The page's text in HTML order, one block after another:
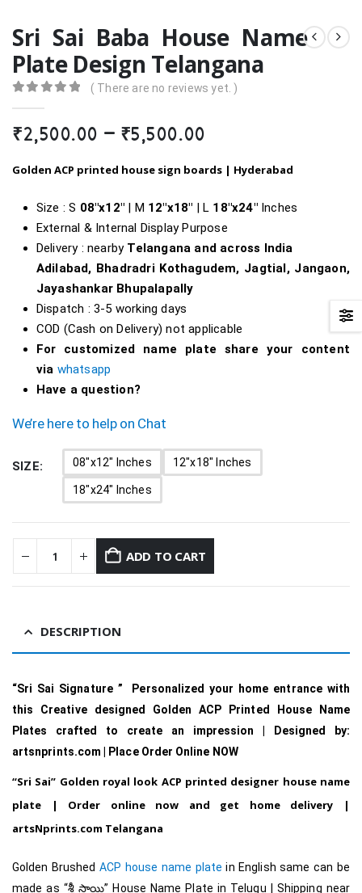
Sri Sai Baba House Name
Plate Design Telangana
( There are no reviews yet. )
₹2,500.00 – ₹5,500.00Price
₹2,500.00
₹5,500.00
Golden ACP printed house sign boards | Hyderabad
Size : S 08″x12″| M 12″x18″ | L 18″x24″ Inches
External & Internal Display Purpose
Delivery : nearby Telangana and across India
Adilabad, Bhadradri Kothagudem, Jagtial, Jangaon,
Jayashankar Bhupalapally
Dispatch : 3-5 working days
COD (Cash on Delivery) not applicable
For customized name plate share your content
via whatsapp
Have a question?
We’re here to help on Chat
SIZE 08"x12" Inches 12"x18" Inches
18"x24" Inches
ADD TO CART
DESCRIPTION
“Sri Sai Signature ” Personalized your home entrance with
this Creative designed Golden ACP Printed House Name
Plates crafted to create an impression | Designed by:
artsnprints.com | Place Order Online NOW
“Sri Sai” Golden royal look ACP printed designer house name
plate | Order online now and get home delivery |
artsNprints.com Telangana
Golden BrushedACP house name plate in English same can be
made as “శ్రీ సాయి” House Name Plate in Telugu
| Shipping near